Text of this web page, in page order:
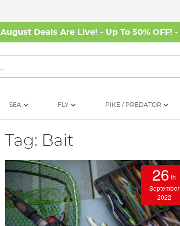
August Deals Are Live! - Up To 50% OFF! -
SEA FLY PIKE / PREDATOR
Tag: Bait
26 th
September
2022